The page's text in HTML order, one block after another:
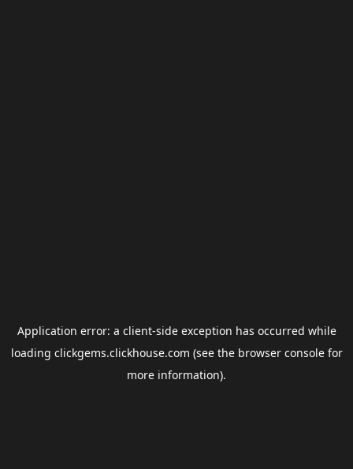
Application error: a client-side exception has occurred while
loading clickgems.clickhouse.com (see the browser consolefor
more information).